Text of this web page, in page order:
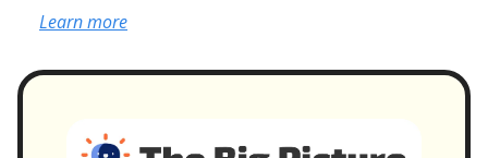
Learn more